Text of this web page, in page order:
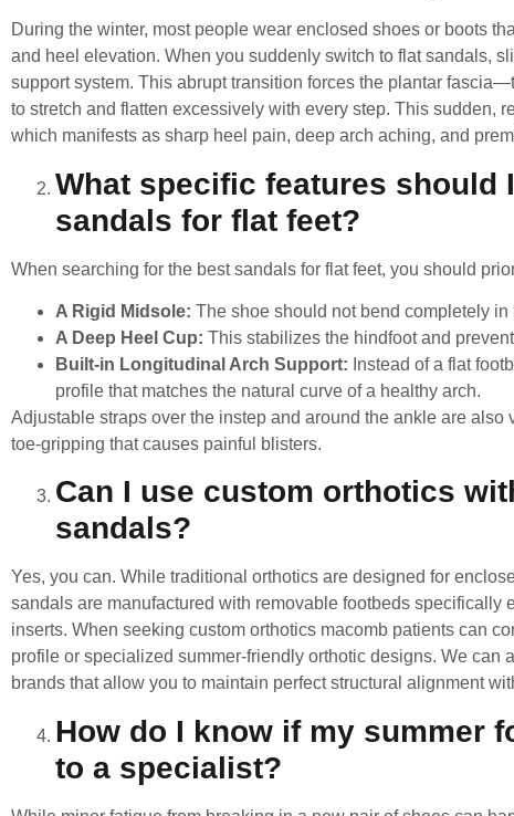
During the winter, most people wear enclosed shoes or boots
and heel elevation. When you suddenly switch to flat sandals,
support system. This abrupt transition forces the plantar
to stretch and flatten excessively with every step. This sudden,
which manifests as sharp heel pain, deep arch aching, and
What specific features should
sandals for flat feet?
When searching for the best sandals for flat feet, you should
A Rigid Midsole: The shoe should not bend completely
A Deep Heel Cup: This stabilizes the hindfoot and
Built-in Longitudinal Arch Support: Instead of a flat
profile that matches the natural curve of a healthy arch.
Adjustable straps over the instep and around the ankle are
toe-gripping that causes painful blisters.
Can I use custom orthotics
sandals?
Yes, you can. While traditional orthotics are designed for
sandals are manufactured with removable footbeds specifically
inserts. When seeking custom orthotics macomb patients can
profile or specialized summer-friendly orthotic designs. We can
brands that allow you to maintain perfect structural alignment
How do I know if my summer
to a specialist?